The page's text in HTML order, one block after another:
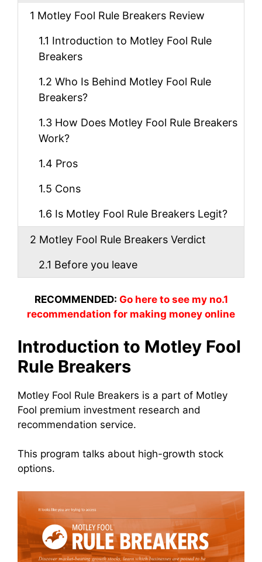
1 Motley Fool Rule Breakers Review
1.1 Introduction to Motley Fool Rule
Breakers
1.2 Who Is Behind Motley Fool Rule
Breakers?
1.3 How Does Motley Fool Rule Breakers
Work?
1.4 Pros
1.5 Cons
1.6 Is Motley Fool Rule Breakers Legit?
2 Motley Fool Rule Breakers Verdict
2.1 Before you leave
RECOMMENDED: Go here to see my no.1
recommendation for making money online
Introduction to Motley Fool
Rule Breakers
Motley Fool Rule Breakers is a part of Motley
Fool premium investment research and
recommendation service.
This program talks about high-growth stock
options.